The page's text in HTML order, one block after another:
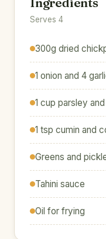
Serves 4
300g dried
1 onion and 4
1 cup parsley
1 tsp cumin and
Greens and
Tahini sauce
Oil for frying